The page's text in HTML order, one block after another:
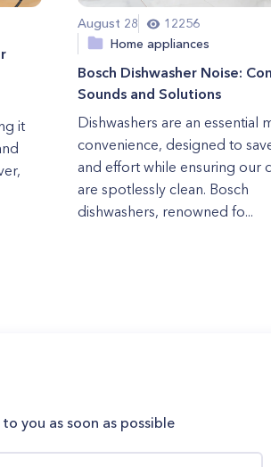
it
August 28
12256
Home appliances
Bosch Dishwasher Noise:
Sounds and Solutions
Dishwashers are an essential
convenience, designed to
and effort while ensuring our
are spotlessly clean. Bosch
dishwashers, renowned fo...
you as soon as possible